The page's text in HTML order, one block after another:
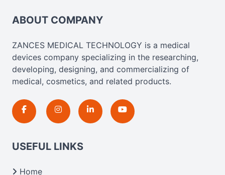
ABOUT COMPANY
ZANCES MEDICAL TECHNOLOGY is a medical
devices company specializing in the researching,
developing, designing, and commercializing of
medical, cosmetics, and related products.
USEFUL LINKS
Home